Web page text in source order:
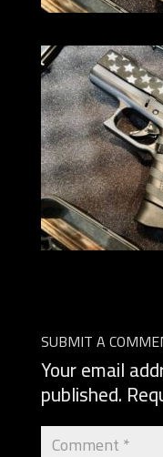
SUBMIT A
Your email
published.